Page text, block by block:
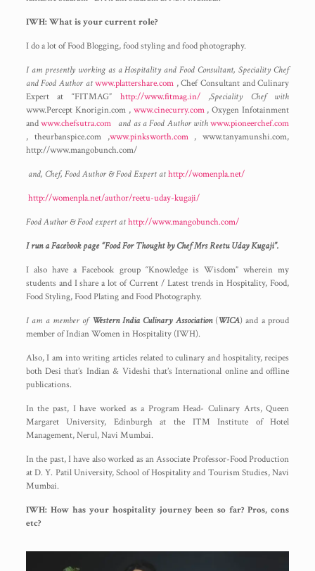
IWH: What is your current role?
I do a lot of Food Blogging, food styling and food photography.
I am presently working as a Hospitality and Food Consultant, Speciality Chef
and Food Author atwww.plattershare.com , Chef Consultant and Culinary
Expert at “FITMAG” http://www.fitmag.in/,Speciality Chef with
www.Percept Knorigin.com , www.cinecurry.com, Oxygen Infotainment
andwww.chefsutra.com and as a Food Author withwww.pioneerchef.com
, theurbanspice.com ,www.pinksworth.com, www.tanyamunshi.com,
http://www.mangobunch.com/
and, Chef, Food Author & Food Expert athttp://womenpla.net/
http://womenpla.net/author/reetu-uday-kugaji/
Food Author & Food expert athttp://www.mangobunch.com/
I run a Facebook page “Food For Thought by Chef Mrs Reetu Uday Kugaji”.
I also have a Facebook group “Knowledge is Wisdom” wherein my
students and I share a lot of Current / Latest trends in Hospitality, Food,
Food Styling, Food Plating and Food Photography.
I am a member of Western India Culinary Association(WICA) and a proud
member of Indian Women in Hospitality (IWH).
Also, I am into writing articles related to culinary and hospitality, recipes
both Desi that’s Indian & Videshi that’s International online and offline
publications.
In the past, I have worked as a Program Head- Culinary Arts, Queen
Margaret University, Edinburgh at the ITM Institute of Hotel
Management, Nerul, Navi Mumbai.
In the past, I have also worked as an Associate Professor-Food Production
at D. Y. Patil University, School of Hospitality and Tourism Studies, Navi
Mumbai.
IWH: How has your hospitality journey been so far? Pros, cons
etc?